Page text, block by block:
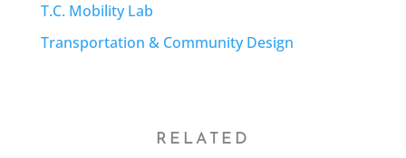
T.C. Mobility Lab
Transportation & Community Design
RELATED